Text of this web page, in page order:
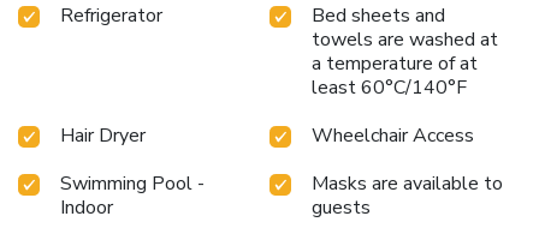
Refrigerator
Bed sheets and
towels are washed at
a temperature of at
least 60°C/140°F
Hair Dryer
Wheelchair Access
Swimming Pool -
Indoor
Masks are available to
guests